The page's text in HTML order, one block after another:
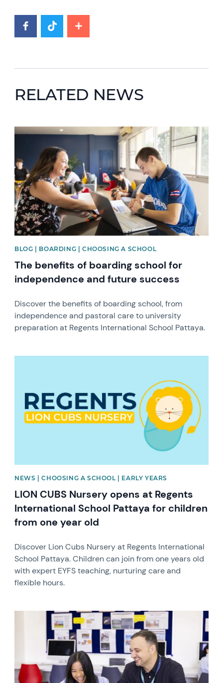
RELATED NEWS
News image
BLOG | BOARDING | CHOOSING A SCHOOL
The benefits of boarding school for
independence and future success
Discover the benefits of boarding school, from
independence and pastoral care to university
preparation at Regents International School Pattaya.
NEWS | CHOOSING A SCHOOL | EARLY YEARS
LION CUBS Nursery opens at Regents
International School Pattaya for children
from one year old
Discover Lion Cubs Nursery at Regents International
School Pattaya. Children can join from one years old
with expert EYFS teaching, nurturing care and
flexible hours.
News image